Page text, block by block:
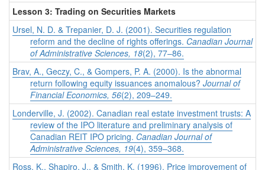
Lesson 3: Trading on Securities Markets
Ursel, N. D. & Trepanier, D. J. (2001). Securities regulation
reform and the decline of rights offerings. Canadian Journal
of Administrative Sciences, 18(2), 77–86.
Brav, A., Geczy, C., & Gompers, P. A. (2000). Is the abnormal
return following equity issuances anomalous? Journal of
Financial Economics, 56(2), 209–249.
Londerville, J. (2002). Canadian real estate investment trusts: A
review of the IPO literature and preliminary analysis of
Canadian REIT IPO pricing. Canadian Journal of
Administrative Sciences, 19(4), 359–368.
Ross, K., Shapiro, J., & Smith, K. (1996). Price improvement of